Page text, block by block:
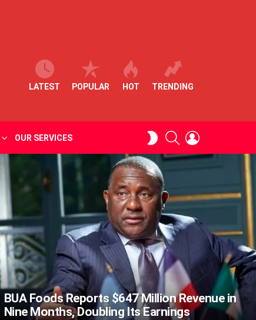
LATEST POPULAR HOT TRENDING
OUR SERVICES
SWITCHSEARCH
BUA Foods Reports $647 Million Revenue in
Nine Months, Doubling Its Earnings